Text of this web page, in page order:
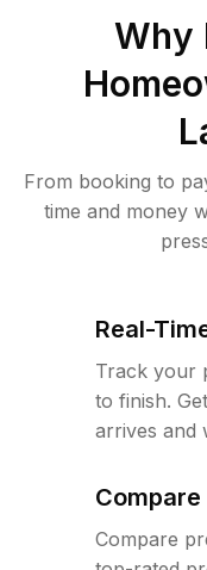
Why
From booking to
time and money
Real-
Track your
to finish.
arrives and
Compare
Compare